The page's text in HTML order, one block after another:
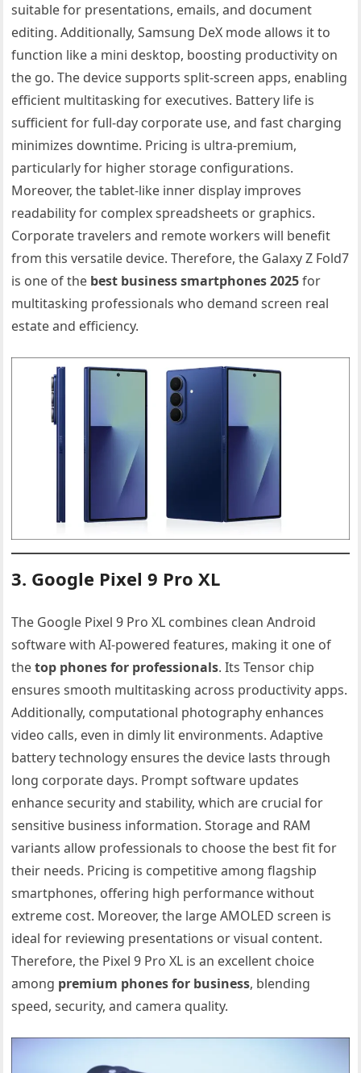
suitable for presentations, emails, and document
editing. Additionally, Samsung DeX mode allows it to
function like a mini desktop, boosting productivity on
the go. The device supports split-screen apps, enabling
efficient multitasking for executives. Battery life is
sufficient for full-day corporate use, and fast charging
minimizes downtime. Pricing is ultra-premium,
particularly for higher storage configurations.
Moreover, the tablet-like inner display improves
readability for complex spreadsheets or graphics.
Corporate travelers and remote workers will benefit
from this versatile device. Therefore, the Galaxy Z Fold7
is one of the best business smartphones 2025for
multitasking professionals who demand screen real
estate and efficiency.
3. Google Pixel 9 Pro XL
The Google Pixel 9 Pro XL combines clean Android
software with AI-powered features, making it one of
thetop phones for professionals. Its Tensor chip
ensures smooth multitasking across productivity apps.
Additionally, computational photography enhances
video calls, even in dimly lit environments. Adaptive
battery technology ensures the device lasts through
long corporate days. Prompt software updates
enhance security and stability, which are crucial for
sensitive business information. Storage and RAM
variants allow professionals to choose the best fit for
their needs. Pricing is competitive among flagship
smartphones, offering high performance without
extreme cost. Moreover, the large AMOLED screen is
ideal for reviewing presentations or visual content.
Therefore, the Pixel 9 Pro XL is an excellent choice
among premium phones for business, blending
speed, security, and camera quality.